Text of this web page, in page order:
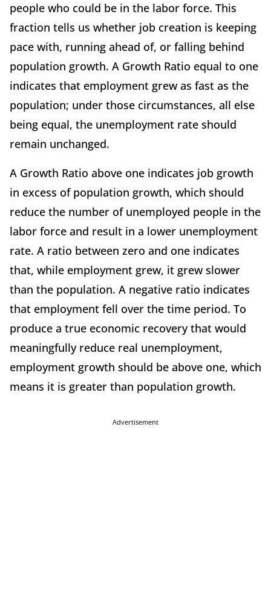
people who could be in the labor force. This
fraction tells us whether job creation is keeping
pace with, running ahead of, or falling behind
population growth. A Growth Ratio equal to one
indicates that employment grew as fast as the
population; under those circumstances, all else
being equal, the unemployment rate should
remain unchanged.
A Growth Ratio above one indicates job growth
in excess of population growth, which should
reduce the number of unemployed people in the
labor force and result in a lower unemployment
rate. A ratio between zero and one indicates
that, while employment grew, it grew slower
than the population. A negative ratio indicates
that employment fell over the time period. To
produce a true economic recovery that would
meaningfully reduce real unemployment,
employment growth should be above one, which
means it is greater than population growth.
Advertisement